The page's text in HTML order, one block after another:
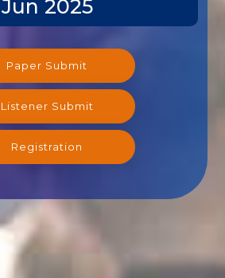
Jun 2025
Paper Submit
Listener Submit
Registration